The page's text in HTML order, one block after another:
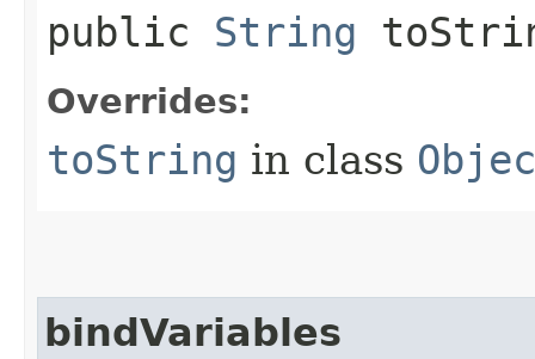
public String
Overrides:
toString in class
bindVariables